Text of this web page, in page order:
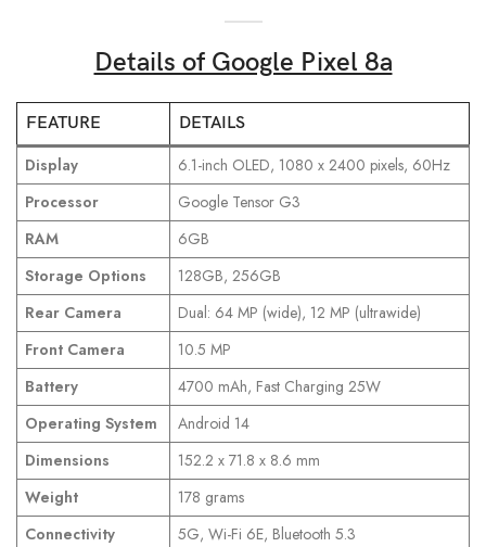
Details of Google Pixel 8a
FEATURE DETAILS
Display
6.1-inch OLED, 1080 x 2400 pixels, 60Hz
Processor
Google Tensor G3
RAM
6GB
Storage Options
128GB, 256GB
Rear Camera
Dual: 64 MP (wide), 12 MP (ultrawide)
Front Camera
10.5 MP
Battery
4700 mAh, Fast Charging 25W
Operating System
Android 14
Dimensions
152.2 x 71.8 x 8.6 mm
Weight
178 grams
Connectivity
5G, Wi-Fi 6E, Bluetooth 5.3